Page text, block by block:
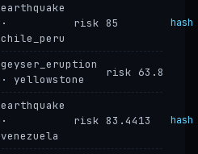
earthquake
·
chile_peru
risk 85 hash
geyser_eruption
· yellowstone
risk 63.8
earthquake
·
venezuela
risk 83.4413 hash